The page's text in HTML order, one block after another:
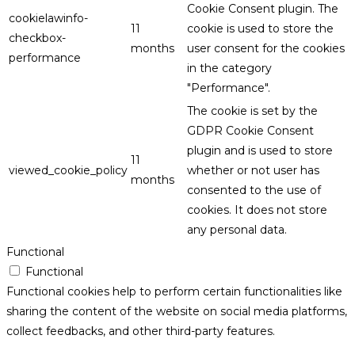
cookielawinfo-
checkbox-
performance
11
months
Cookie Consent plugin. The
cookie is used to store the
user consent for the cookies
in the category
"Performance".
viewed_cookie_policy
11
months
The cookie is set by the
GDPR Cookie Consent
plugin and is used to store
whether or not user has
consented to the use of
cookies. It does not store
any personal data.
Functional
Functional
Functional cookies help to perform certain functionalities like
sharing the content of the website on social media platforms,
collect feedbacks, and other third-party features.